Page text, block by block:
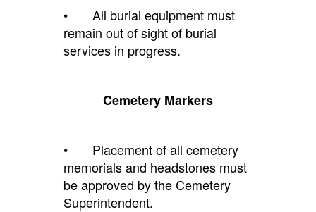
• All burial equipment must
remain out of sight of burial
services in progress.
Cemetery Markers
• Placement of all cemetery
memorials and headstones must
be approved by the Cemetery
Superintendent.